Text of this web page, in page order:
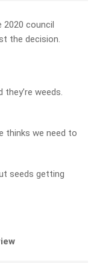
2020 council
the decision.
they’re weeds.
thinks we need to
seeds getting